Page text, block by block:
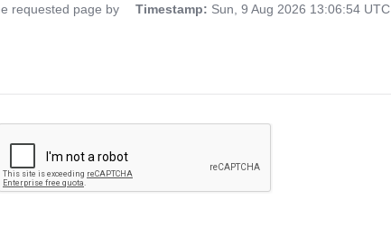
requested page by
Timestamp: Sun, 9 Aug 2026 13:06:54 UTC